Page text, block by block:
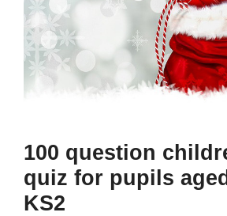
100 question
quiz for pupils
KS2